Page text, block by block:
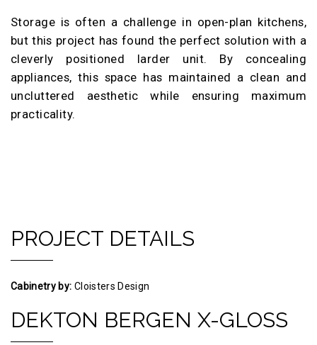
Storage is often a challenge in open-plan kitchens,
but this project has found the perfect solution with a
cleverly positioned larder unit. By concealing
appliances, this space has maintained a clean and
uncluttered aesthetic while ensuring maximum
practicality.
PROJECT DETAILS
Cabinetry by: Cloisters Design
DEKTON BERGEN X-GLOSS